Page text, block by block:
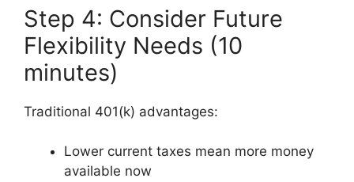
Step 4: Consider Future
Flexibility Needs (10
minutes)
Traditional 401(k) advantages:
Lower current taxes mean more money
available now